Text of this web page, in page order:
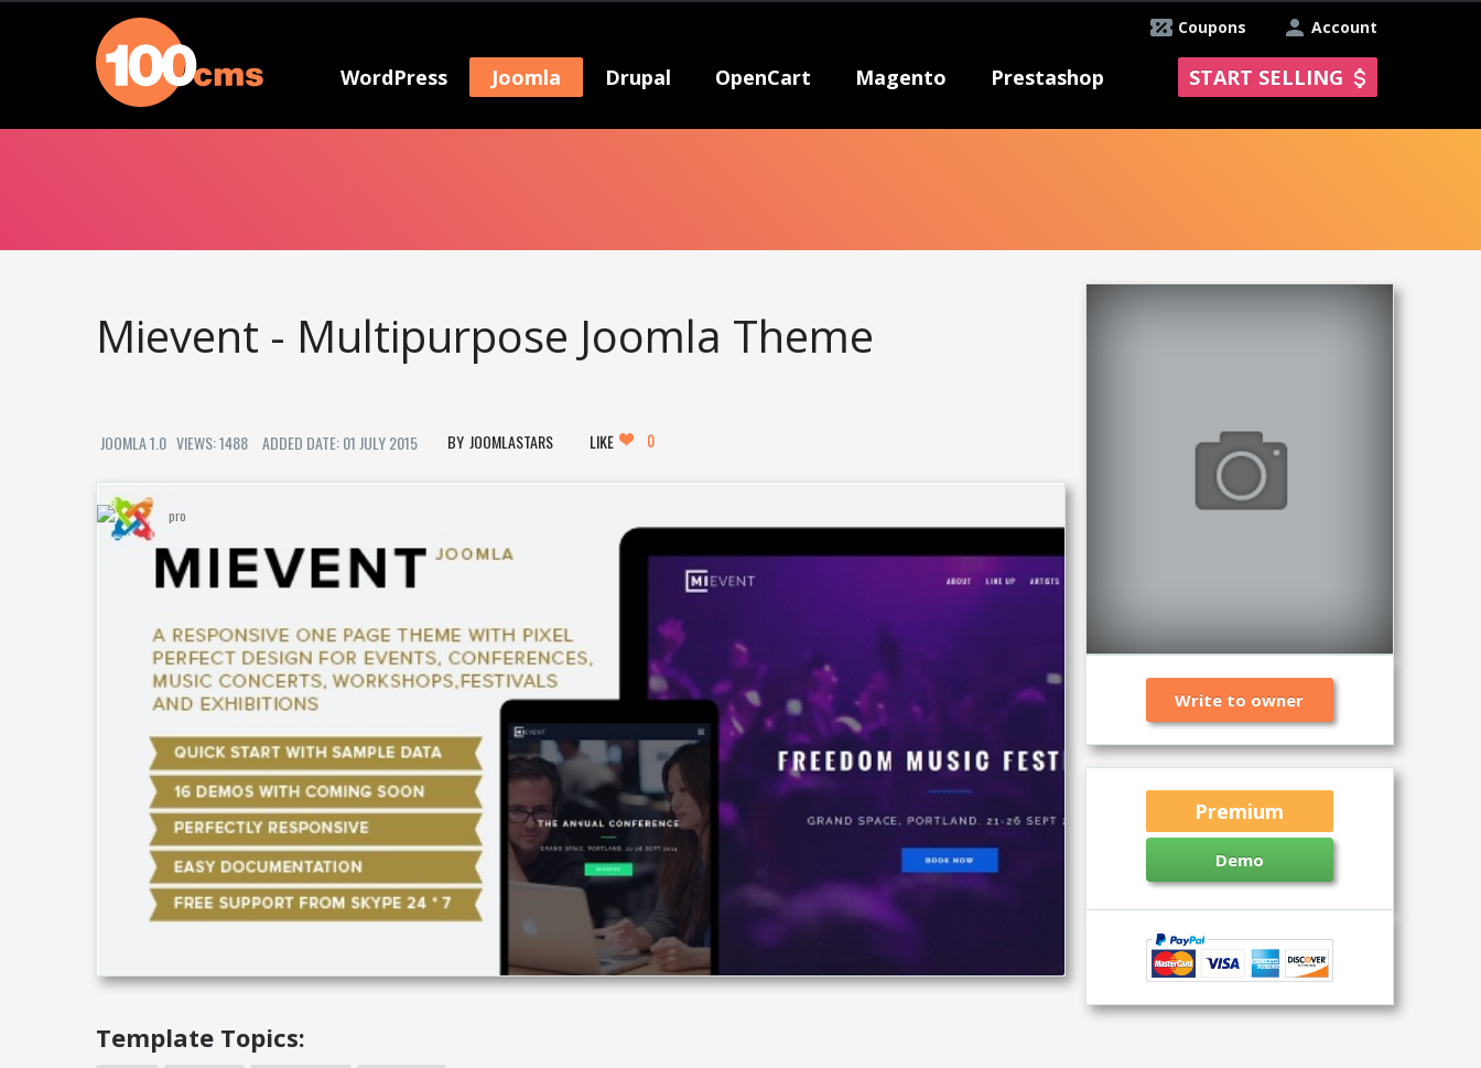
Account
Coupons
WordPress Joomla Drupal OpenCart Magento Prestashop START SELLING
Mievent - Multipurpose Joomla Theme
JOOMLA 1.0 VIEWS: 1488 ADDED DATE: 01 JULY 2015 JOOMLASTARS LIKE 0
Template Topics:
Write to owner
Premium
Demo